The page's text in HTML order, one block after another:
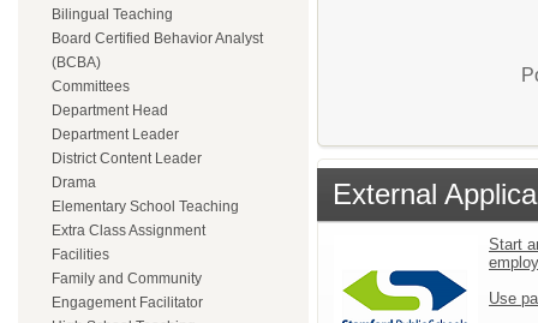
Bilingual Teaching
Board Certified Behavior Analyst
(BCBA)
Committees
Department Head
Department Leader
District Content Leader
Drama
Elementary School Teaching
Extra Class Assignment
Facilities
Family and Community
Engagement Facilitator
External
Start
Use